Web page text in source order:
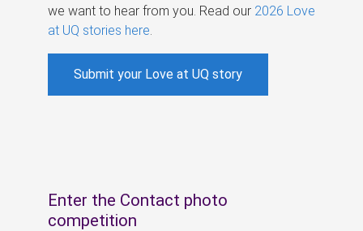
we want to hear from you. Read our 2026 Love
at UQ stories here
Submit your Love at UQ story
Enter the Contact photo
competition